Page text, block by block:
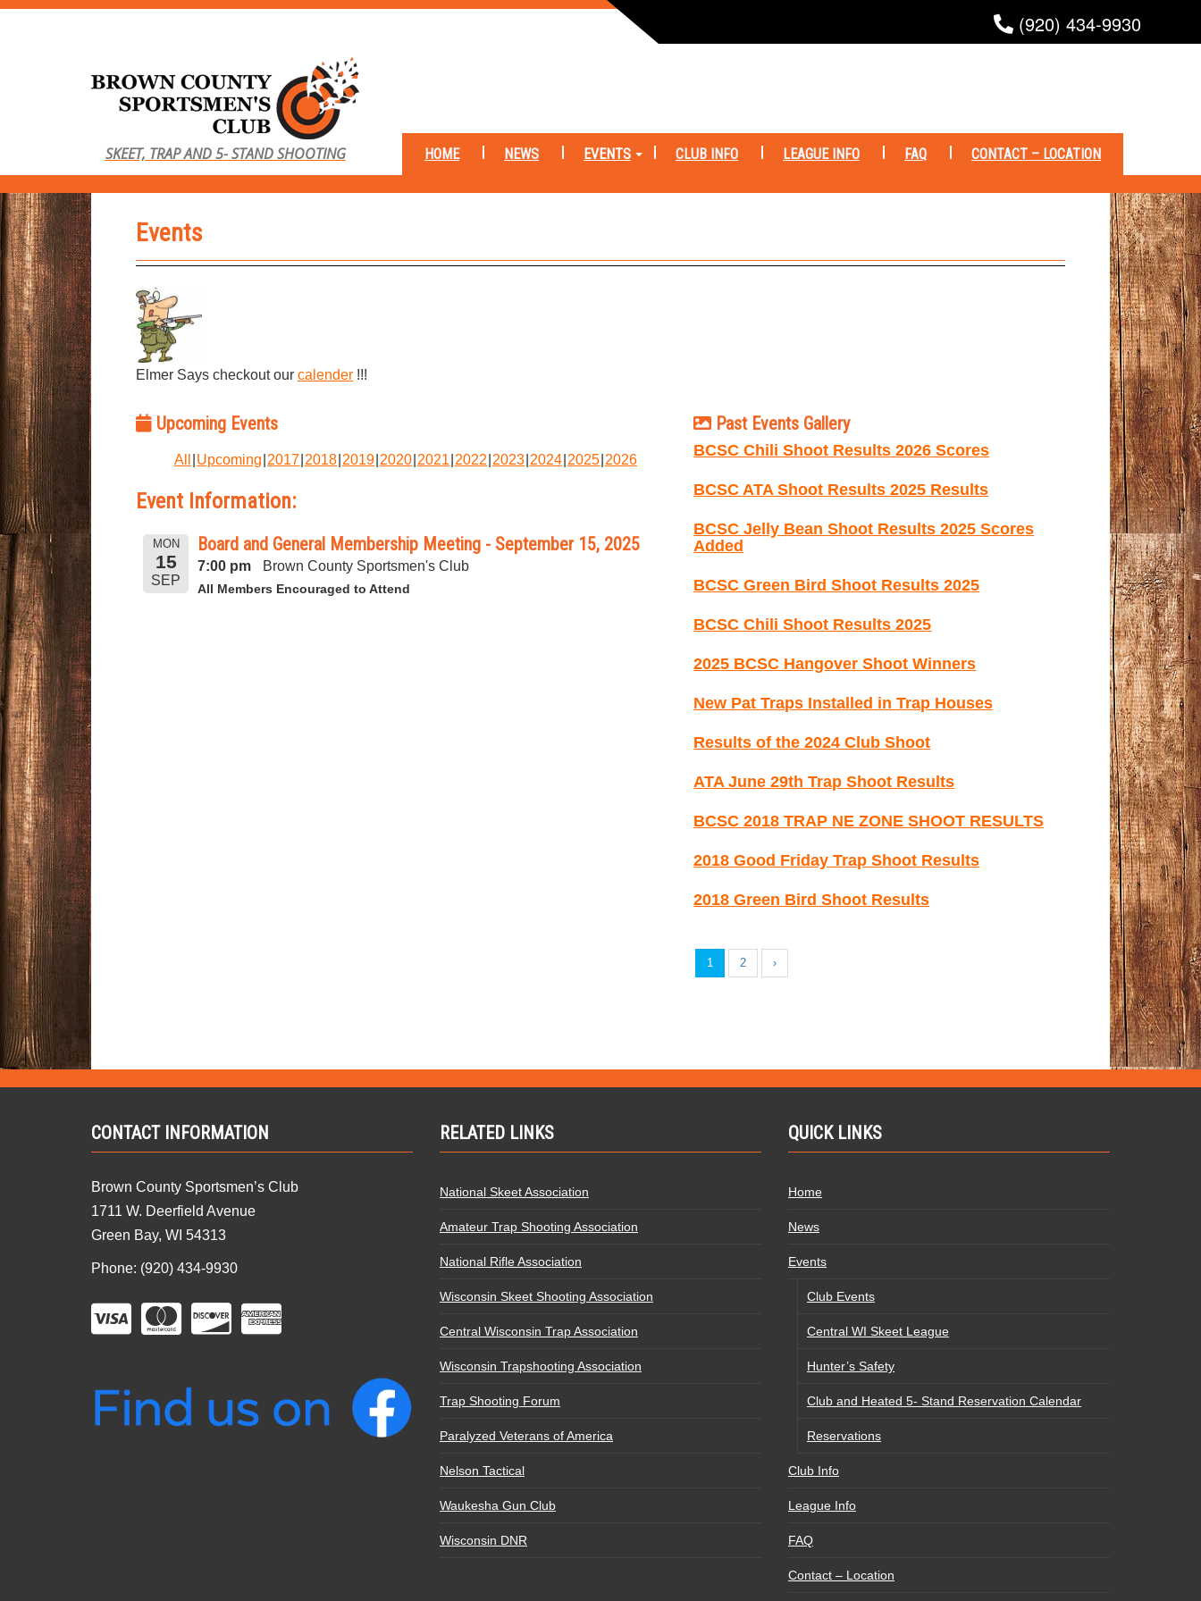
S
a
i
c
n
(920) 434-9930
SKEET, TRAP AND 5- STAND SHOOTING HOME NEWS EVENTS CLUB INFO LEAGUE INFO FAQ CONTACT – LOCATION
Events
Elmer Says checkout our calender !!!
Upcoming Events
All Upcoming 2017 2018 2019 2020 2021 2022 2023 2024 2025 2026
Event Information:
MON
15
SEP
Board and General Membership Meeting - September 15, 2025
7:00 pm Brown County Sportsmen's Club
All Members Encouraged to Attend
Past Events Gallery
BCSC Chili Shoot Results 2026 Scores
BCSC ATA Shoot Results 2025 Results
BCSC Jelly Bean Shoot Results 2025 Scores
Added
BCSC Green Bird Shoot Results 2025
BCSC Chili Shoot Results 2025
2025 BCSC Hangover Shoot Winners
New Pat Traps Installed in Trap Houses
Results of the 2024 Club Shoot
ATA June 29th Trap Shoot Results
BCSC 2018 TRAP NE ZONE SHOOT RESULTS
2018 Good Friday Trap Shoot Results
2018 Green Bird Shoot Results
1 2 ›
CONTACT INFORMATION
Brown County Sportsmen’s Club
1711 W. Deerfield Avenue
Green Bay, WI 54313
Phone: (920) 434-9930
RELATED LINKS
National Skeet Association
Amateur Trap Shooting Association
National Rifle Association
Wisconsin Skeet Shooting Association
Central Wisconsin Trap Association
Wisconsin Trapshooting Association
Trap Shooting Forum
Paralyzed Veterans of America
Nelson Tactical
Waukesha Gun Club
Wisconsin DNR
QUICK LINKS
Home
News
Events
Club Events
Central WI Skeet League
Hunter’s Safety
Club and Heated 5- Stand Reservation Calendar
Reservations
Club Info
League Info
FAQ
Contact – Location